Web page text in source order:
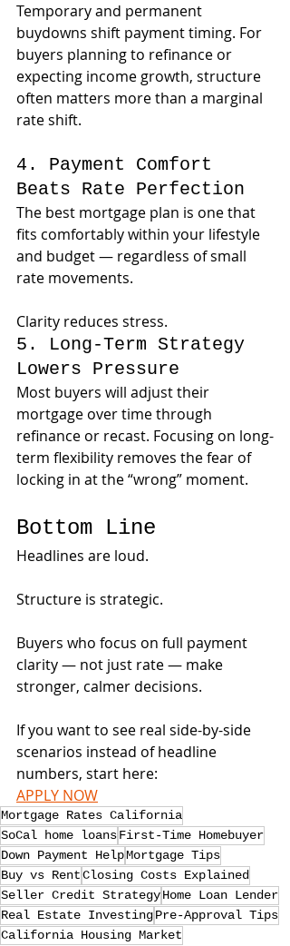
Temporary and permanent
buydowns shift payment timing. For
buyers planning to refinance or
expecting income growth, structure
often matters more than a marginal
rate shift.
4. Payment Comfort
Beats Rate Perfection
The best mortgage plan is one that
fits comfortably within your lifestyle
and budget — regardless of small
rate movements.
Clarity reduces stress.
5. Long-Term Strategy
Lowers Pressure
Most buyers will adjust their
mortgage over time through
refinance or recast. Focusing on long-
term flexibility removes the fear of
locking in at the “wrong” moment.
Bottom Line
Headlines are loud.
Structure is strategic.
Buyers who focus on full payment
clarity — not just rate — make
stronger, calmer decisions.
If you want to see real side-by-side
scenarios instead of headline
numbers, start here:
APPLY NOW
Mortgage Rates California
SoCal home loansFirst-Time Homebuyer
Down Payment HelpMortgage Tips
Buy vs RentClosing Costs Explained
Seller Credit StrategyHome Loan Lender
Real Estate InvestingPre-Approval Tips
California Housing Market